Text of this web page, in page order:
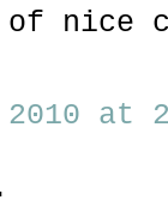
nice
at